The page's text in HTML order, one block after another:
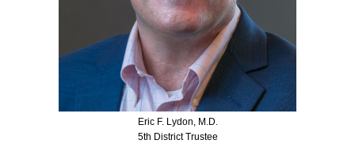
Eric F. Lydon, M.D.
5th District Trustee